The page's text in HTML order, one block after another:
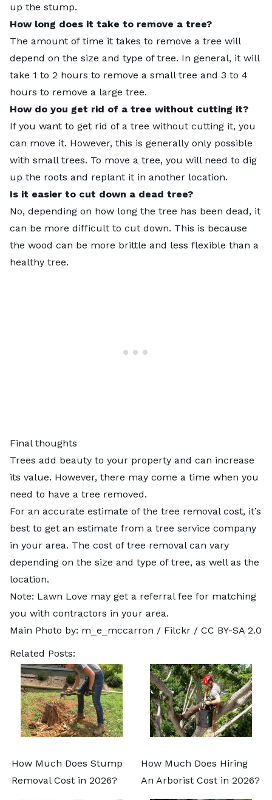
up the stump.
How long does it take to remove a tree?
The amount of time it takes to remove a tree will
depend on the size and type of tree. In general, it will
take 1 to 2 hours to remove a small tree and 3 to 4
hours to remove a large tree.
How do you get rid of a tree without cutting it?
If you want to get rid of a tree without cutting it, you
can move it. However, this is generally only possible
with small trees. To move a tree, you will need to dig
up the roots and replant it in another location.
Is it easier to cut down a dead tree?
No, depending on how long the tree has been dead, it
can be more difficult to cut down. This is because
the wood can be more brittle and less flexible than a
healthy tree.
Final thoughts
Trees add beauty to your property and can increase
its value. However, there may come a time when you
need to have a tree removed.
For an accurate estimate of the tree removal cost, it’s
best to get an estimate from a tree service company
in your area. The cost of tree removal can vary
depending on the size and type of tree, as well as the
location.
Note: Lawn Love may get a referral fee for matching
you with contractors in your area.
Main Photo by: m_e_mccarron / Filckr / CC BY-SA 2.0
Related Posts:
How Much Does Stump
Removal Cost in 2026?
How Much Does Hiring
An Arborist Cost in 2026?